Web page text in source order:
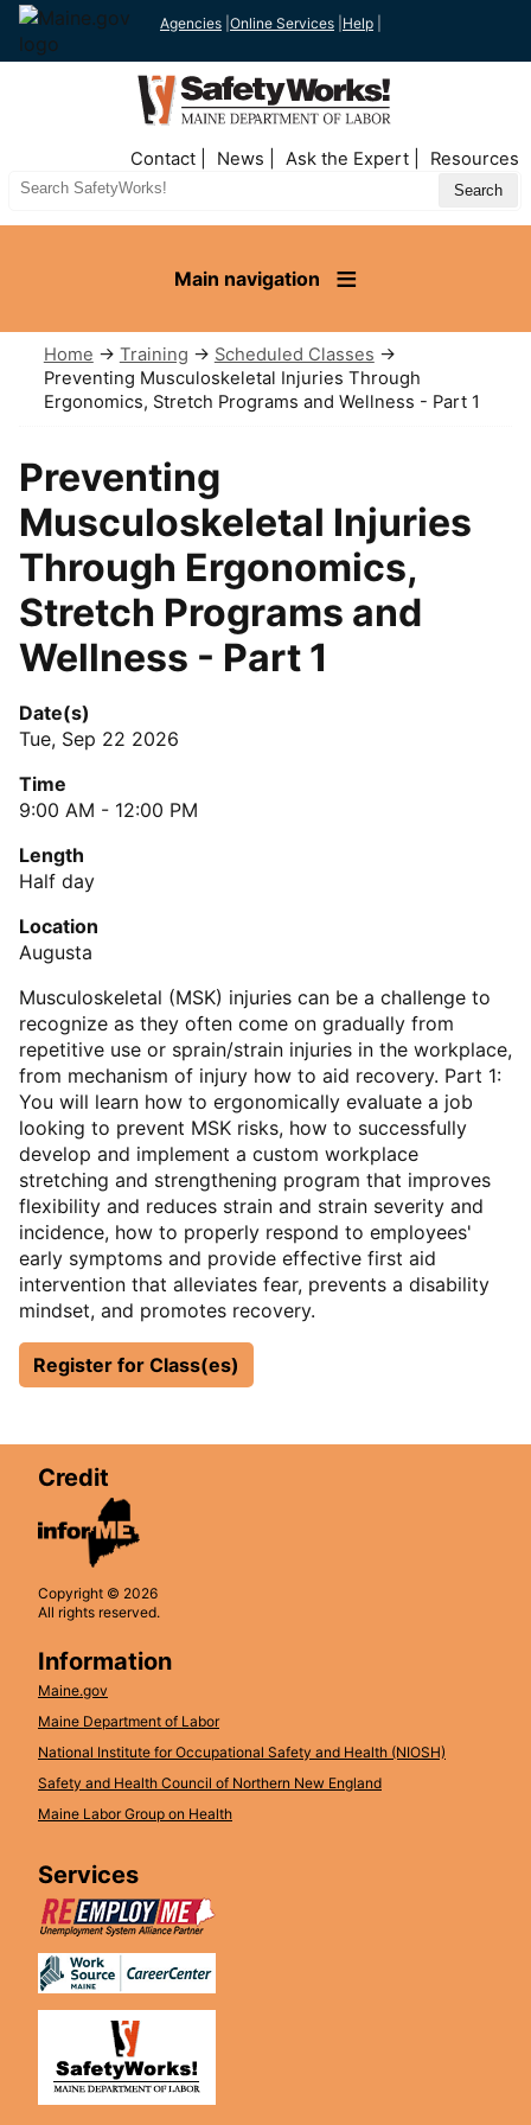
Agencies Online Services Help
Nav
Contact News Ask the Expert Resources
Search
Main navigation
Home → Training → Scheduled Classes →
Preventing Musculoskeletal Injuries Through
Ergonomics, Stretch Programs and Wellness - Part 1
Preventing
Musculoskeletal Injuries
Through Ergonomics,
Stretch Programs and
Wellness - Part 1
Date(s)
Tue, Sep 22 2026
Time
9:00 AM - 12:00 PM
Length
Half day
Location
Augusta
Musculoskeletal (MSK) injuries can be a challenge to
recognize as they often come on gradually from
repetitive use or sprain/strain injuries in the workplace,
from mechanism of injury how to aid recovery. Part 1:
You will learn how to ergonomically evaluate a job
looking to prevent MSK risks, how to successfully
develop and implement a custom workplace
stretching and strengthening program that improves
flexibility and reduces strain and strain severity and
incidence, how to properly respond to employees'
early symptoms and provide effective first aid
intervention that alleviates fear, prevents a disability
mindset, and promotes recovery.
Register for Class(es)
Credit
Copyright © 2026
All rights reserved.
Information
Maine.gov
Maine Department of Labor
National Institute for Occupational Safety and Health (NIOSH)
Safety and Health Council of Northern New England
Maine Labor Group on Health
Services